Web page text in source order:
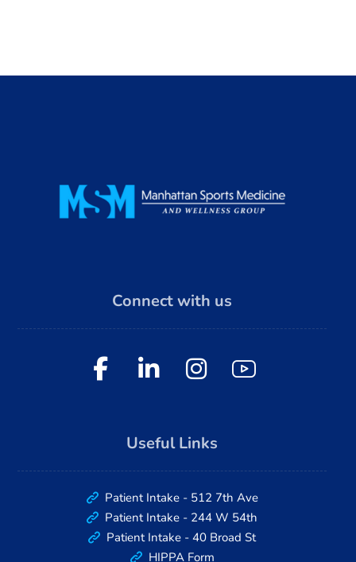
Connect with us
Useful Links
Patient Intake - 512 7th Ave
Patient Intake - 244 W 54th
Patient Intake - 40 Broad St
HIPPA Form